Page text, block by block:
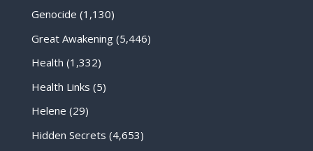
Genocide (1,130)
Great Awakening(5,446)
Health (1,332)
Health Links (5)
Helene (29)
Hidden Secrets (4,653)